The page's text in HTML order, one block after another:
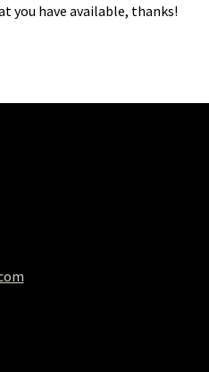
you have available, thanks!